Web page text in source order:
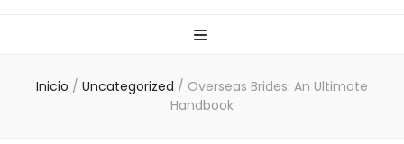
Inicio / Uncategorized / Overseas Brides: An Ultimate
Handbook